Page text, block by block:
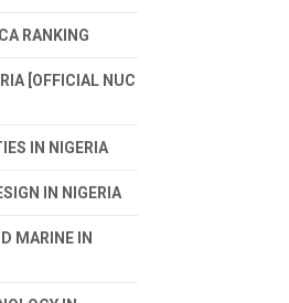
RANKING
[OFFICIAL NUC
IN NIGERIA
IN NIGERIA
MARINE IN